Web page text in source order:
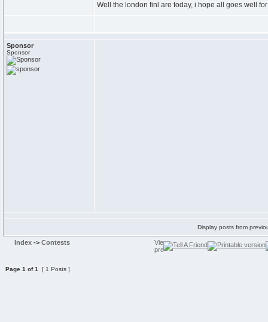
Well the london finl are today, i hope all goes well
Sponsor
Sponsor
Display posts from
Index -> Contests
Page 1 of1 [ 1 Posts ]